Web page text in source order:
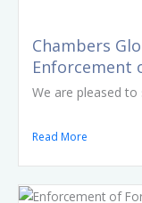
Chambers
Enforcement
We are pleased
Read More